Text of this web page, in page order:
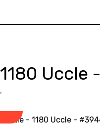
1180 Uccle -